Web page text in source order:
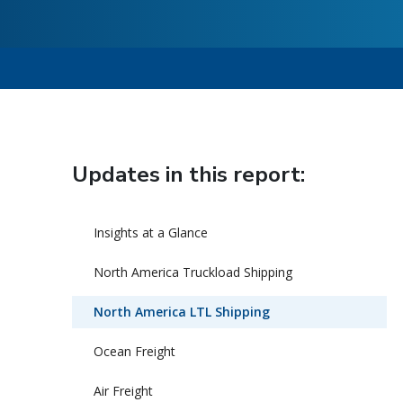
Updates in this report:
Insights at a Glance
North America Truckload Shipping
North America LTL Shipping
Ocean Freight
Air Freight